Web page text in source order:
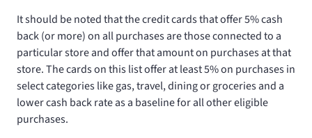
It should be noted that the credit cards that offer 5% cash
back (or more) on all purchases are those connected to a
particular store and offer that amount on purchases at that
store. The cards on this list offer at least 5% on purchases in
select categories like gas, travel, dining or groceries and a
lower cash back rate as a baseline for all other eligible
purchases.